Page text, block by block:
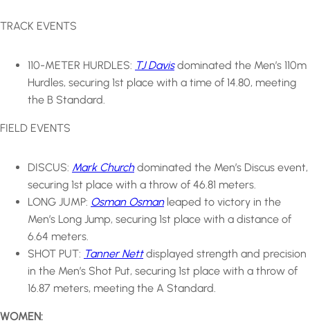
TRACK EVENTS
110-METER HURDLES: TJ Davisdominated the Men’s 110m
Hurdles, securing 1st place with a time of 14.80, meeting
the B Standard.
FIELD EVENTS
DISCUS: Mark Churchdominated the Men’s Discus event,
securing 1st place with a throw of 46.81 meters.
LONG JUMP: Osman Osmanleaped to victory in the
Men’s Long Jump, securing 1st place with a distance of
6.64 meters.
SHOT PUT: Tanner Nettdisplayed strength and precision
in the Men’s Shot Put, securing 1st place with a throw of
16.87 meters, meeting the A Standard.
WOMEN: